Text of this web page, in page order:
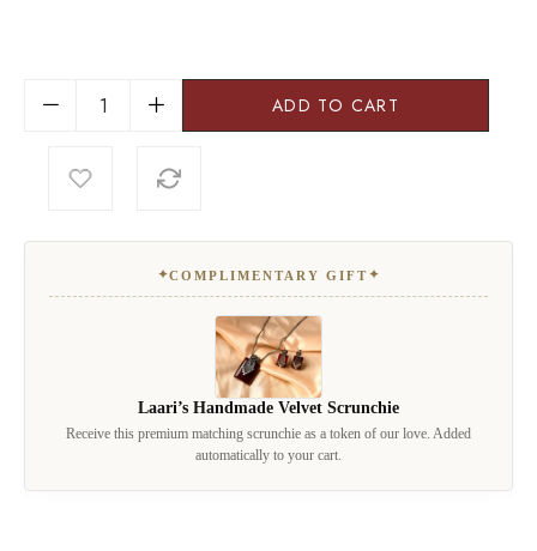
ADD TO CART
✦COMPLIMENTARY GIFT✦
Laari’s Handmade Velvet Scrunchie
Receive this premium matching scrunchie as a token of our love. Added
automatically to your cart.